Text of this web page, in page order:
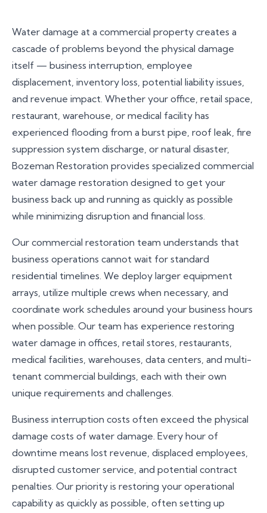
Water damage at a commercial property creates a
cascade of problems beyond the physical damage
itself — business interruption, employee
displacement, inventory loss, potential liability issues,
and revenue impact. Whether your office, retail space,
restaurant, warehouse, or medical facility has
experienced flooding from a burst pipe, roof leak, fire
suppression system discharge, or natural disaster,
Bozeman Restoration provides specialized commercial
water damage restoration designed to get your
business back up and running as quickly as possible
while minimizing disruption and financial loss.
Our commercial restoration team understands that
business operations cannot wait for standard
residential timelines. We deploy larger equipment
arrays, utilize multiple crews when necessary, and
coordinate work schedules around your business hours
when possible. Our team has experience restoring
water damage in offices, retail stores, restaurants,
medical facilities, warehouses, data centers, and multi-
tenant commercial buildings, each with their own
unique requirements and challenges.
Business interruption costs often exceed the physical
damage costs of water damage. Every hour of
downtime means lost revenue, displaced employees,
disrupted customer service, and potential contract
penalties. Our priority is restoring your operational
capability as quickly as possible, often setting up